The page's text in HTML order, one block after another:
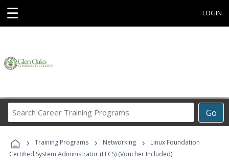
☰ LOGIN
Go
Career
Programs
› Training Programs › Networking ›
Linux Foundation
Certified System Administrator (LFCS) (Voucher Included)